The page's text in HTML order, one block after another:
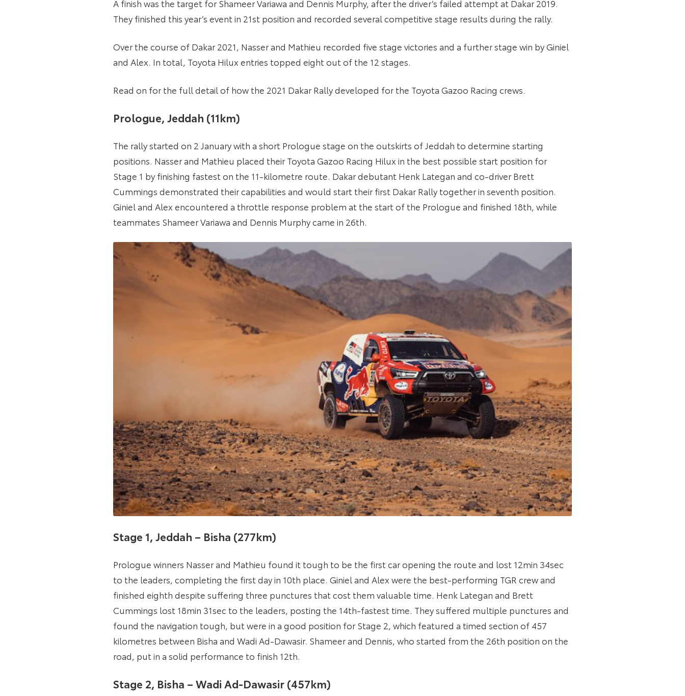
A finish was the target for Shameer Variawa and Dennis Murphy, after the driver’s failed attempt at Dakar 2019.
They finished this year’s event in 21st position and recorded several competitive stage results during the rally.
Over the course of Dakar 2021, Nasser and Mathieu recorded five stage victories and a further stage win by Giniel
and Alex. In total, Toyota Hilux entries topped eight out of the 12 stages.
Read on for the full detail of how the 2021 Dakar Rally developed for the Toyota Gazoo Racing crews.
Prologue, Jeddah (11km)
The rally started on 2 January with a short Prologue stage on the outskirts of Jeddah to determine starting
positions. Nasser and Mathieu placed their Toyota Gazoo Racing Hilux in the best possible start position for
Stage 1 by finishing fastest on the 11-kilometre route. Dakar debutant Henk Lategan and co-driver Brett
Cummings demonstrated their capabilities and would start their first Dakar Rally together in seventh position.
Giniel and Alex encountered a throttle response problem at the start of the Prologue and finished 18th, while
teammates Shameer Variawa and Dennis Murphy came in 26th.
Stage 1, Jeddah – Bisha (277km)
Prologue winners Nasser and Mathieu found it tough to be the first car opening the route and lost 12min 34sec
to the leaders, completing the first day in 10th place. Giniel and Alex were the best-performing TGR crew and
finished eighth despite suffering three punctures that cost them valuable time. Henk Lategan and Brett
Cummings lost 18min 31sec to the leaders, posting the 14th-fastest time. They suffered multiple punctures and
found the navigation tough, but were in a good position for Stage 2, which featured a timed section of 457
kilometres between Bisha and Wadi Ad-Dawasir. Shameer and Dennis, who started from the 26th position on the
road, put in a solid performance to finish 12th.
Stage 2, Bisha – Wadi Ad-Dawasir (457km)